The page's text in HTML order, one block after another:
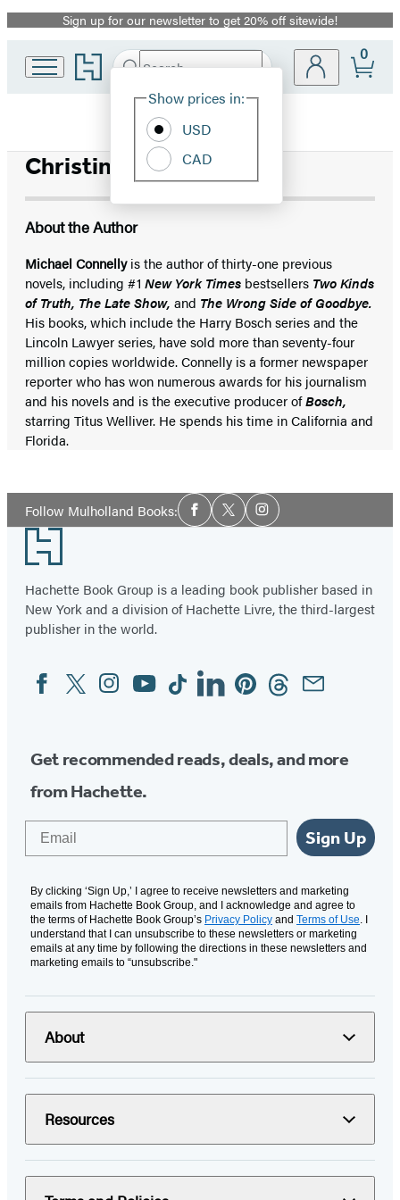
Promotion
Sign up for our newsletter to get 20% off sitewide!
Go
to
home
Search
Hachette
Site
Show prices in:
USD
CAD
0
Christine Lakin
About the Author
Michael Connellyis the author of thirty-one previous
novels, including #1 New York Times bestsellers Two Kinds
of Truth, The Late Show, and The Wrong Side of Goodbye.
His books, which include the Harry Bosch series and the
Lincoln Lawyer series, have sold more than seventy-four
million copies worldwide. Connelly is a former newspaper
reporter who has won numerous awards for his journalism
and his novels and is the executive producer ofBosch,
starring Titus Welliver. He spends his time in California and
Florida.
Follow Mulholland Books:Social
Media
Facebook
TwitterInstagram
Footer
Hachette Book Group is a leading book publisher based in
New York and a division of Hachette Livre, the third-largest
publisher in the world.
Social
Media
FacebookTwitterInstagram
YouTubeTiktokLinkedinPinterestThreadsEmail
Get recommended reads, deals, and more
from Hachette.
Sign Up
By clicking ‘Sign Up,’ I agree to receive newsletters and marketing
emails from Hachette Book Group, and I acknowledge and agree to
the terms of Hachette Book Group’s Privacy Policy and Terms of Use. I
understand that I can unsubscribe to these newsletters or marketing
emails at any time by following the directions in these newsletters and
marketing emails to “unsubscribe."
About
Resources